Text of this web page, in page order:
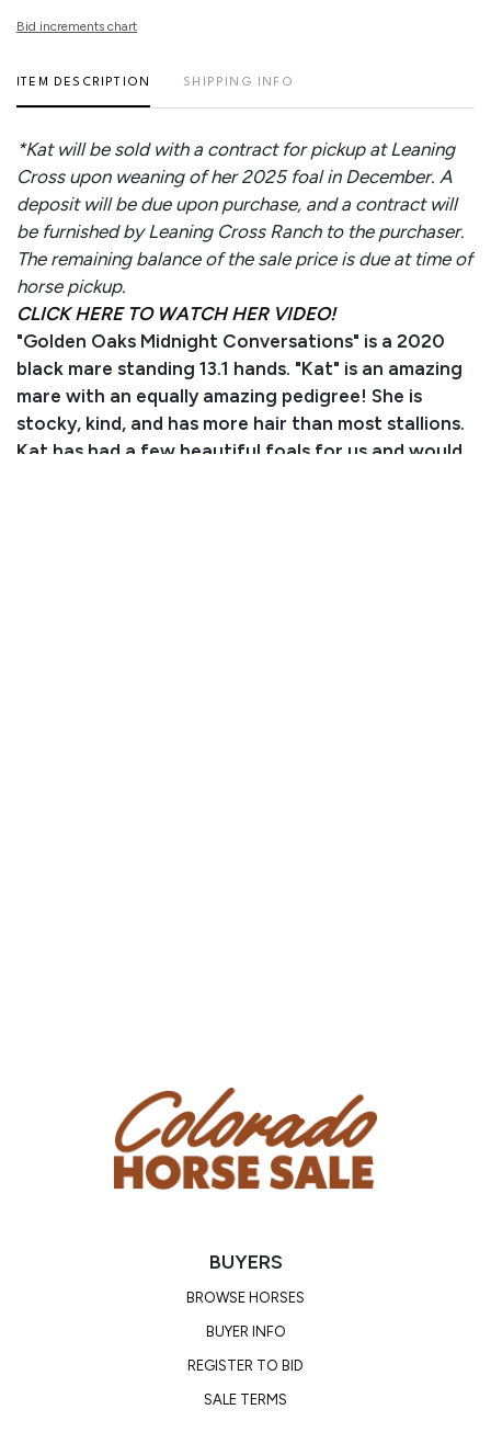
Bid increments chart
ITEM DESCRIPTION SHIPPING INFO
*Kat will be sold with a contract for pickup at Leaning
Cross upon weaning of her 2025 foal in December. A
deposit will be due upon purchase, and a contract will
be furnished by Leaning Cross Ranch to the purchaser.
The remaining balance of the sale price is due at time of
horse pickup.
CLICK HERE TO WATCH HER VIDEO!
"Golden Oaks Midnight Conversations" is a 2020
black mare standing 13.1 hands. "Kat" is an amazing
mare with an equally amazing pedigree! She is
stocky, kind, and has more hair than most stallions.
Kat has had a few beautiful foals for us and would
BUYERS
BROWSE HORSES
BUYER INFO
REGISTER TO BID
SALE TERMS